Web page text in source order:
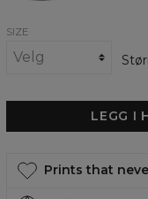
SIZE
LEGG I
Prints that